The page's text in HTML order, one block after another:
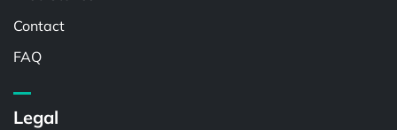
Contact
FAQ
Legal